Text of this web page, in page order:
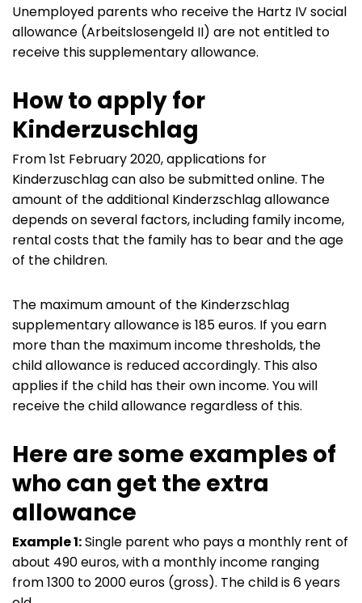
Unemployed parents who receive the Hartz IV social
allowance (Arbeitslosengeld II) are not entitled to
receive this supplementary allowance.
How to apply for
Kinderzuschlag
From 1st February 2020, applications for
Kinderzuschlag can also be submitted online. The
amount of the additional Kinderzschlag allowance
depends on several factors, including family income,
rental costs that the family has to bear and the age
of the children.
The maximum amount of the Kinderzschlag
supplementary allowance is 185 euros. If you earn
more than the maximum income thresholds, the
child allowance is reduced accordingly. This also
applies if the child has their own income. You will
receive the child allowance regardless of this.
Here are some examples of
who can get the extra
allowance
Example 1:Single parent who pays a monthly rent of
about 490 euros, with a monthly income ranging
from 1300 to 2000 euros (gross). The child is 6 years